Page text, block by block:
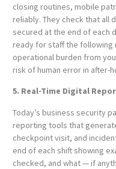
closing routines, mobile
reliably. They check that all
secured at the end of each
ready for staff the following
operational burden from
risk of human error in after-
5. Real-Time Digital
Today’s business security
reporting tools that
checkpoint visit, and
end of each shift showing
checked, and what — if